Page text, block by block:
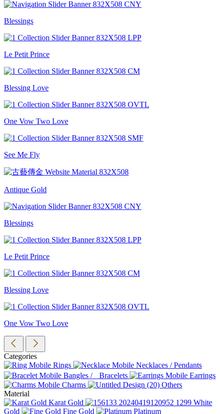
Blessings
Le Petit Prince
Blessing Love
One Vow Two Love
See Me Fly
Antique Gold
Blessings
Le Petit Prince
Blessing Love
One Vow Two Love
Categories
Rings
Necklaces / Pendants
Bangles / Bracelets
Earrings
Charms
Others
Material
Karat Gold
White
Gold
Fine Gold Platinum